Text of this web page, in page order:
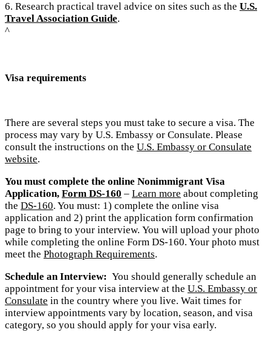
6. Research practical travel advice on sites such as the U.S.
Travel Association Guide.
^
Visa requirements
There are several steps you must take to secure a visa. The
process may vary by U.S. Embassy or Consulate. Please
consult the instructions on the U.S. Embassy or Consulate
website.
You must complete the online Nonimmigrant Visa
Application, Form DS-160 – Learn more about completing
the DS-160. You must: 1) complete the online visa
application and 2) print the application form confirmation
page to bring to your interview. You will upload your photo
while completing the online Form DS-160. Your photo must
meet the Photograph Requirements.
Schedule an Interview: You should generally schedule an
appointment for your visa interview at the U.S. Embassy or
Consulate in the country where you live. Wait times for
interview appointments vary by location, season, and visa
category, so you should apply for your visa early.